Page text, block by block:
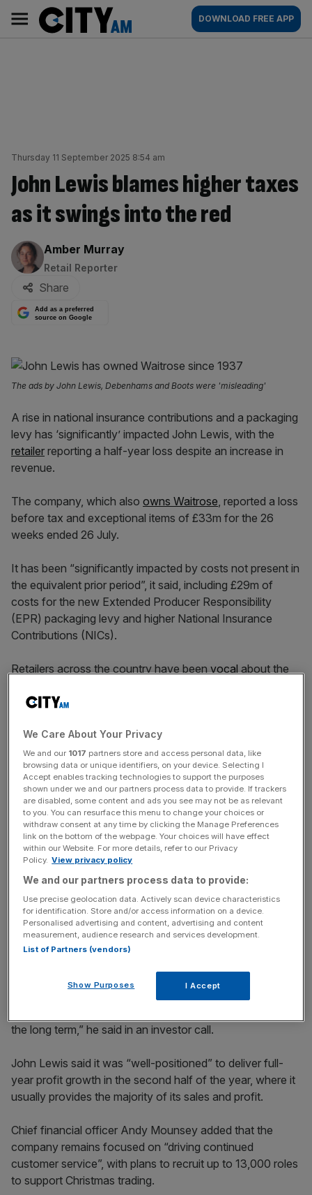
content
AM
Main
navigation
DOWNLOAD FREE APP
Thursday 11 September 2025 8:54 am
John Lewis blames higher taxes
as it swings into the red
By:
Amber Murray
Retail Reporter
Share
Add as a preferred
source on Google
The ads by John Lewis, Debenhams and Boots were 'misleading'
A rise in national insurance contributions and a packaging
levy has ‘significantly’ impacted John Lewis, with the
retailer reporting a half-year loss despite an increase in
revenue.
The company, which also owns Waitrose, reported a loss
before tax and exceptional items of £33m for the 26
weeks ended 26 July.
It has been “significantly impacted by costs not present in
the equivalent prior period”, it said, including £29m of
costs for the new Extended Producer Responsibility
(EPR) packaging levy and higher National Insurance
Contributions (NICs).
Retailers across the country have been vocal about the
autumn Budget, which have led to a downturn in hiring in
Chair Jason Tarry said that subdued consumer
confidence was another roadblock, but the company can
“continue to progress momentum through into the second
half, and particularly going into Christmas”.
News Updates
Stay ahead with our three daily briefings delivering all the
key market moves, top business and political stories, and
incisive analysis straight to your inbox.
“We will focus on what we can control and what we can
the long term,” he said in an investor call.
John Lewis said it was “well-positioned” to deliver full-
year profit growth in the second half of the year, where it
usually provides the majority of its sales and profit.
Chief financial officer Andy Mounsey added that the
company remains focused on “driving continued
customer service”, with plans to recruit up to 13,000 roles
to support Christmas trading.
We Care About Your Privacy
We and our 1017 partners store and access personal data, like
browsing data or unique identifiers, on your device. Selecting I
Accept enables tracking technologies to support the purposes
shown under we and our partners process data to provide. If trackers
are disabled, some content and ads you see may not be as relevant
to you. You can resurface this menu to change your choices or
withdraw consent at any time by clicking the Manage Preferences
link on the bottom of the webpage. Your choices will have effect
within our Website. For more details, refer to our Privacy
Policy. View privacy policy
We and our partners process data to provide:
Use precise geolocation data. Actively scan device characteristics
for identification. Store and/or access information on a device.
Personalised advertising and content, advertising and content
measurement, audience research and services development.
List of Partners (vendors)
Show Purposes I Accept